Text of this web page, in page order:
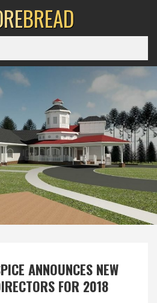
BREAD
ANNOUNCES NEW
FOR 2018